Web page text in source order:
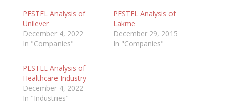
PESTEL Analysis of
Unilever
December 4, 2022
In "Companies"
PESTEL Analysis of
Lakme
December 29, 2015
In "Companies"
PESTEL Analysis of
Healthcare Industry
December 4, 2022
In "Industries"